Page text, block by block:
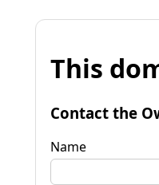
This
Contact the
Name